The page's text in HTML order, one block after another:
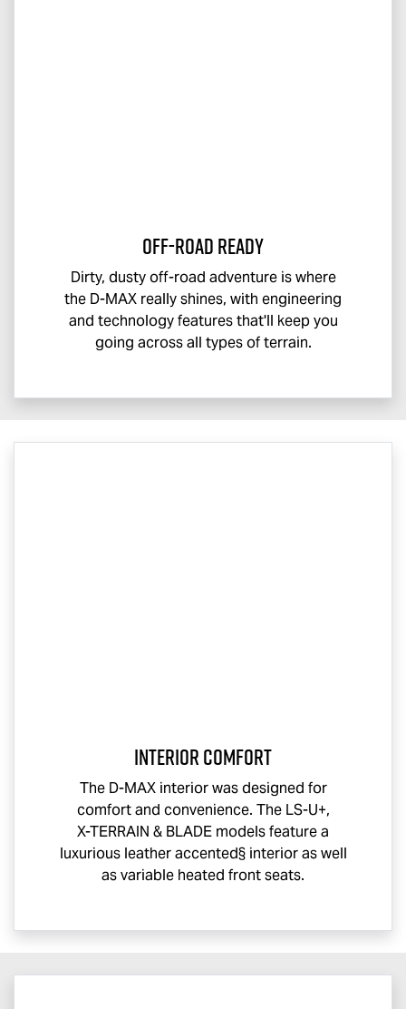
Off-Road Ready
Dirty, dusty off-road adventure is where
the D-MAX really shines, with engineering
and technology features that'll keep you
going across all types of terrain.
Interior Comfort
The D-MAXinterior was designed for
comfort and convenience. The LS-U+,
X-TERRAIN & BLADE models feature a
luxurious leather accented§ interior as well
as variable heated front seats.